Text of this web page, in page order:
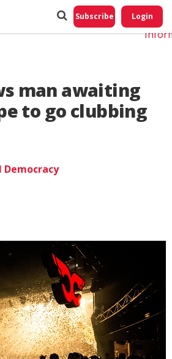
Subscribe Login
man awaiting
to go clubbing
Democracy
Do
My